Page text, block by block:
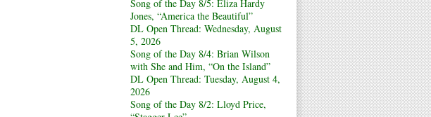
Song of the Day 8/5: Eliza Hardy
Jones, “America the Beautiful”
DL Open Thread: Wednesday, August
5, 2026
Song of the Day 8/4: Brian Wilson
with She and Him, “On the Island”
DL Open Thread: Tuesday, August 4,
2026
Song of the Day 8/2: Lloyd Price,